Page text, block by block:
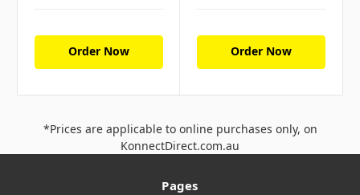
Order Now Order Now
*Prices are applicable to online purchases only, on
KonnectDirect.com.au
Pages